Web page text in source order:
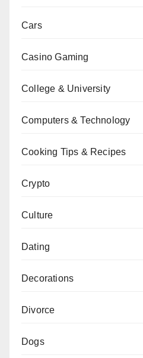
Cars
Casino Gaming
College & University
Computers & Technology
Cooking Tips & Recipes
Crypto
Culture
Dating
Decorations
Divorce
Dogs